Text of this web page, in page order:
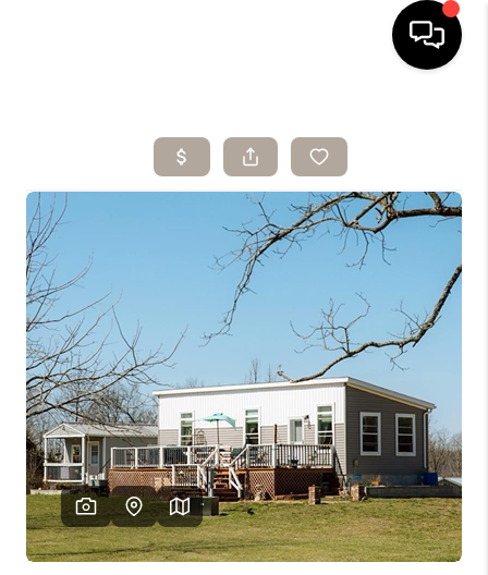
SEARCH LISTINGS
BUYING
SELLING
ARE YOU A
VETERAN?
FINANCING
HOME VALUE
WHO WE ARE
CAREERS